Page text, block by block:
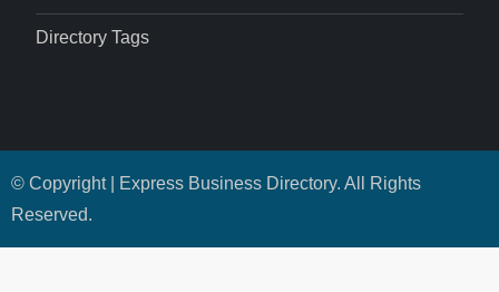
Directory Tags
© Copyright | Express Business Directory. All Rights
Reserved.